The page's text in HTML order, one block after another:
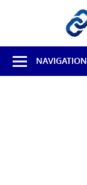
Best
Free
Linux
NAVIGATION